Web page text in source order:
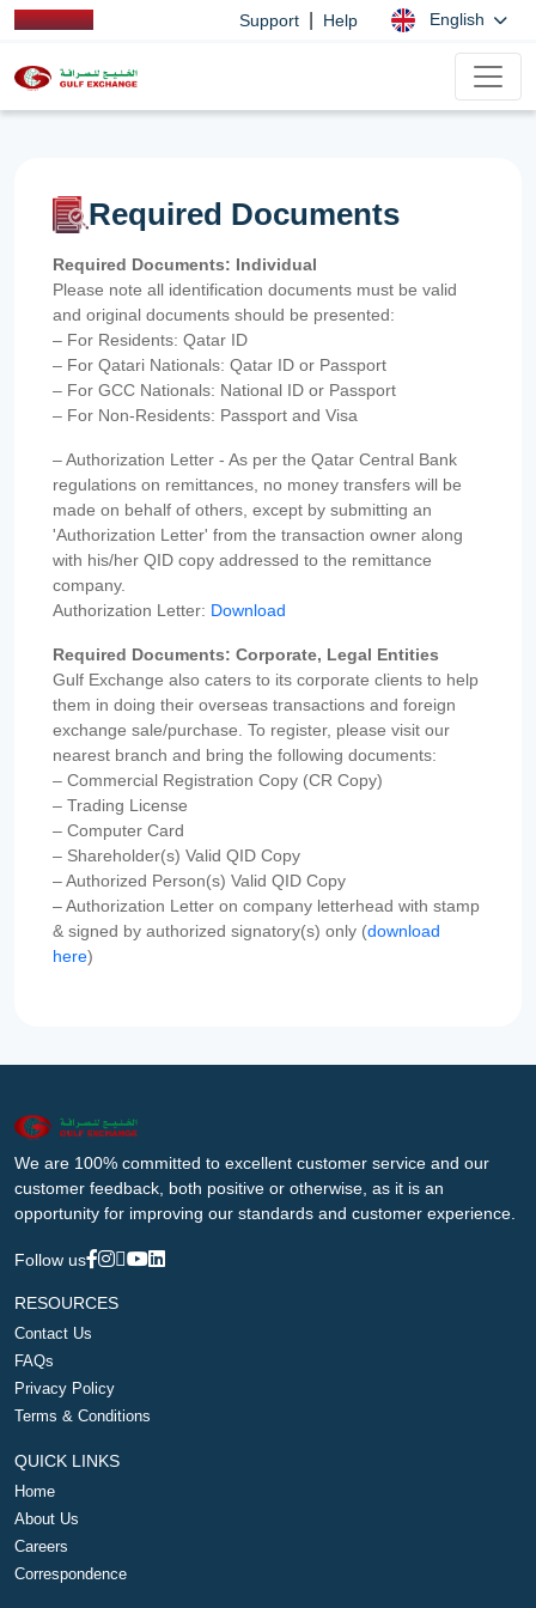
Support Help English
Required Documents
Required Documents: Individual
Please note all identification documents must be valid
and original documents should be presented:
– For Residents: Qatar ID
– For Qatari Nationals: Qatar ID or Passport
– For GCC Nationals: National ID or Passport
– For Non-Residents: Passport and Visa
– Authorization Letter - As per the Qatar Central Bank
regulations on remittances, no money transfers will be
made on behalf of others, except by submitting an
'Authorization Letter' from the transaction owner along
with his/her QID copy addressed to the remittance
company.
Authorization Letter: Download
Required Documents: Corporate, Legal Entities
Gulf Exchange also caters to its corporate clients to help
them in doing their overseas transactions and foreign
exchange sale/purchase. To register, please visit our
nearest branch and bring the following documents:
– Commercial Registration Copy (CR Copy)
– Trading License
– Computer Card
– Shareholder(s) Valid QID Copy
– Authorized Person(s) Valid QID Copy
– Authorization Letter on company letterhead with stamp
& signed by authorized signatory(s) only (download
here)
We are 100% committed to excellent customer service and our
customer feedback, both positive or otherwise, as it is an
opportunity for improving our standards and customer experience.
Follow us
RESOURCES
Contact Us
FAQs
Privacy Policy
Terms & Conditions
QUICK LINKS
Home
About Us
Careers
Correspondence